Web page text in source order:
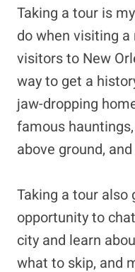
Taking a tour is
do when visiting
visitors to New
way to get a
jaw-dropping
famous
above ground,
Taking a tour also
opportunity to
city and learn
what to skip, and